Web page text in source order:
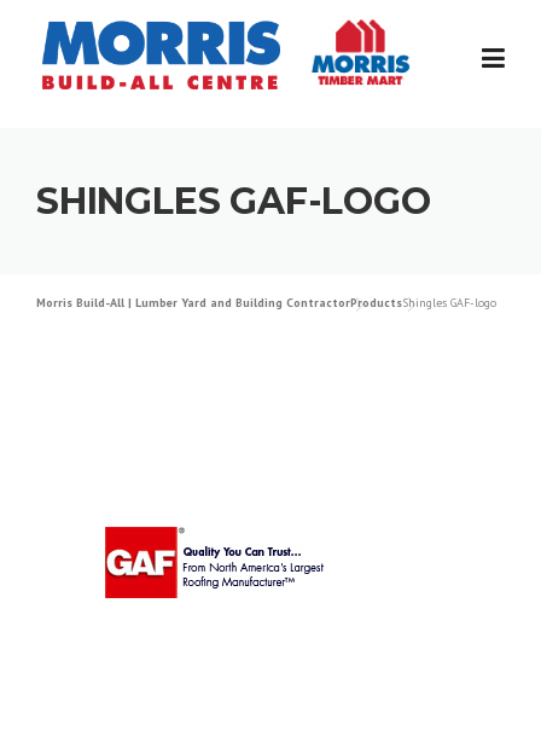
content
SHINGLES GAF-LOGO
Morris Build-All | Lumber Yard and Building ContractorProductsShingles GAF-logo